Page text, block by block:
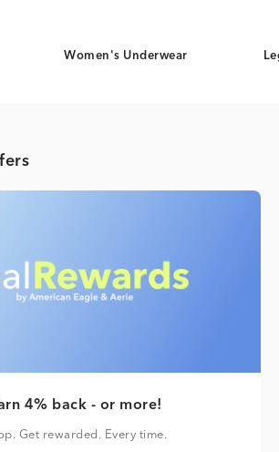
Women's Underwear
4% back - or more!
Get rewarded. Every time.